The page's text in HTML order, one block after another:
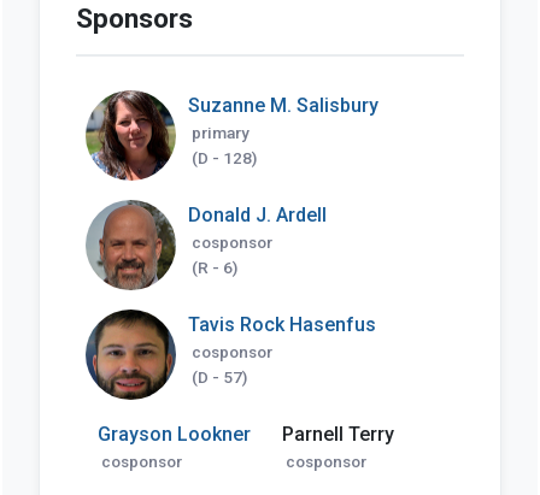
Sponsors
Suzanne M. Salisbury
primary
(D - 128)
Donald J. Ardell
cosponsor
(R - 6)
Tavis Rock Hasenfus
cosponsor
(D - 57)
Grayson Lookner
cosponsor
Parnell Terry
cosponsor